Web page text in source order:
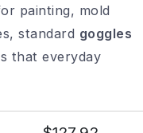
a half-face reusable
painting, mold
standardgoggles
that everyday